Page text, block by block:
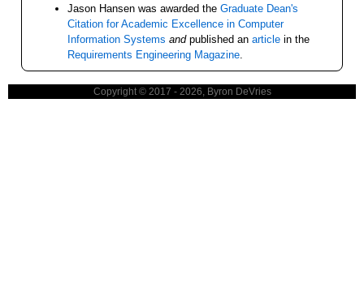
Jason Hansen was awarded the Graduate Dean's
Citation for Academic Excellence in Computer
Information Systems andpublished an article in the
Requirements Engineering Magazine
Copyright © 2017 - 2026, Byron DeVries